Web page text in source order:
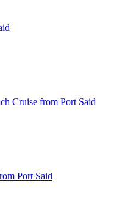
Cruise from Port Said
Port Said